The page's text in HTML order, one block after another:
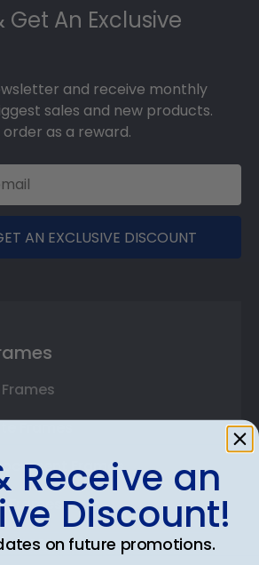
Get An Exclusive
and receive monthly
sales and new products.
as a reward.
AN EXCLUSIVE DISCOUNT
Frames
Receive an
Discount!
on future promotions.